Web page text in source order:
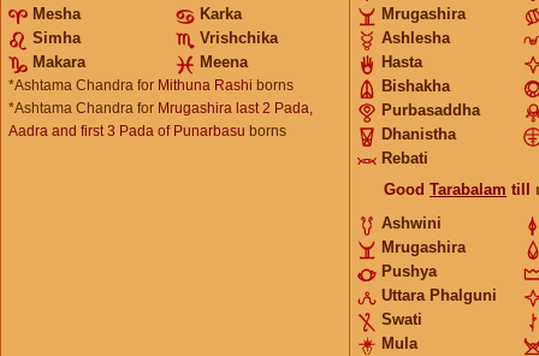
Mesha
Karka
Simha
Vrishchika
Makara
Meena
*Ashtama Chandra for Mithuna Rashi borns
*Ashtama Chandra for Mrugashira last 2 Pada,
Aadra and first 3 Pada of Punarbasu borns
Mrugashira
Ashlesha
Hasta
Bishakha
Purbasaddha
Dhanistha
Rebati
Good Tarabalam till
Ashwini
Mrugashira
Pushya
Uttara Phalguni
Swati
Mula